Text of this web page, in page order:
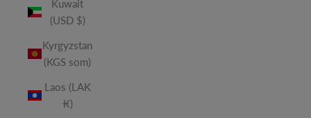
Kuwait
(USD $)
Kyrgyzstan
(KGS som)
Laos (LAK
₭)